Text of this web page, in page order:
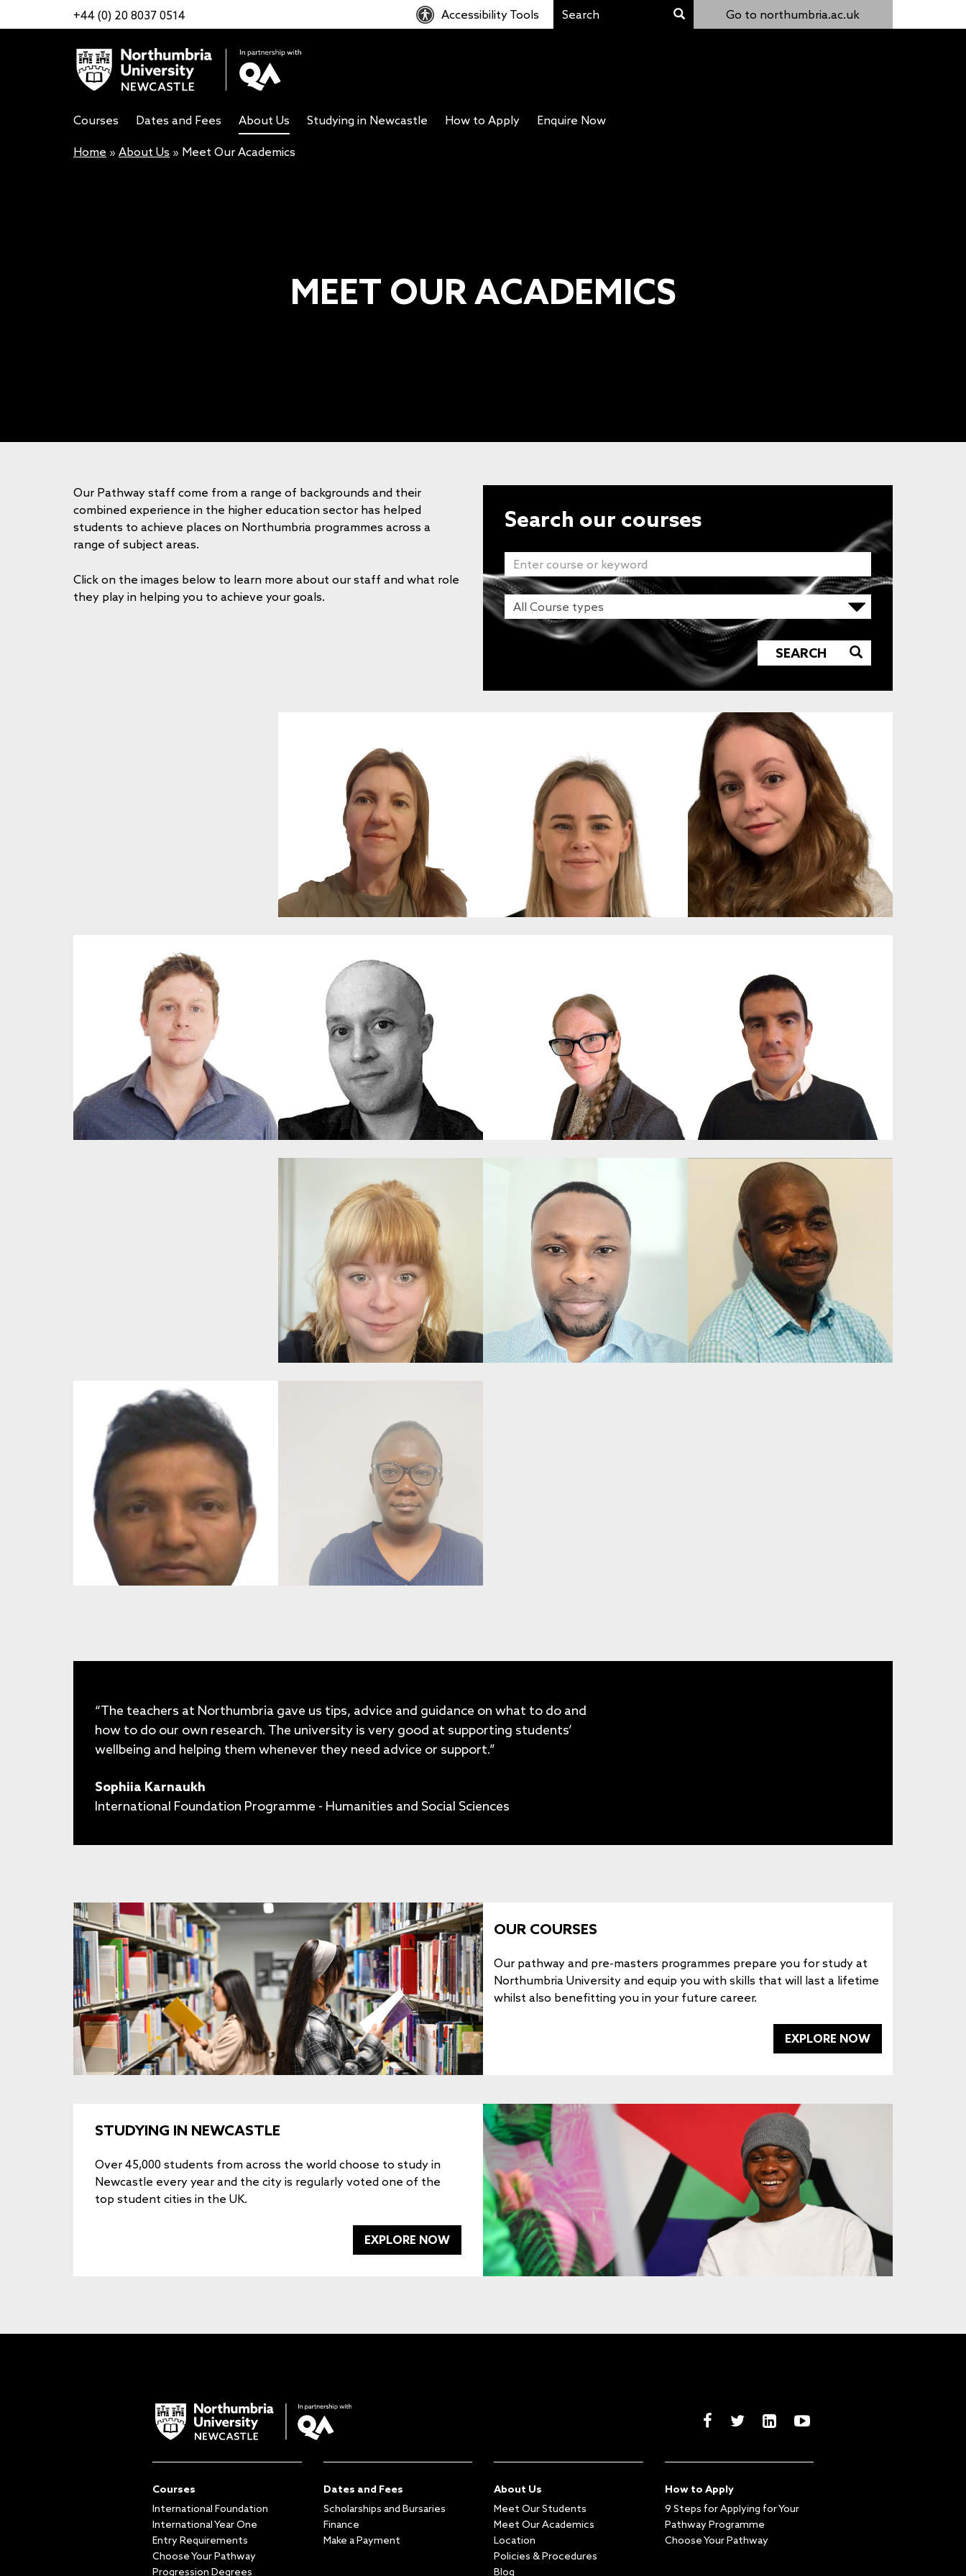
+44 (0) 20 8037 0514 Accessibility Tools Go to northumbria.ac.uk
Courses Dates and Fees About Us Studying in Newcastle How to Apply Enquire Now
Home » About Us » Meet Our Academics
MEET OUR ACADEMICS
Our Pathway staff come from a range of backgrounds and their
combined experience in the higher education sector has helped
students to achieve places on Northumbria programmes across a
range of subject areas.
Click on the images below to learn more about our staff and what role
they play in helping you to achieve your goals.
Search our courses
SEARCH
“The teachers at Northumbria gave us tips, advice and guidance on what to do and
how to do our own research. The university is very good at supporting students’
wellbeing and helping them whenever they need advice or support.”
Sophiia Karnaukh
International Foundation Programme - Humanities and Social Sciences
OUR COURSES
Our pathway and pre-masters programmes prepare you for study at
Northumbria University and equip you with skills that will last a lifetime
whilst also benefitting you in your future career.
EXPLORE NOW
STUDYING IN NEWCASTLE
Over 45,000 students from across the world choose to study in
Newcastle every year and the city is regularly voted one of the
top student cities in the UK.
EXPLORE NOW
Courses
International Foundation
International Year One
Entry Requirements
Choose Your Pathway
Progression Degrees
Dates and Fees
Scholarships and Bursaries
Finance
Make a Payment
About Us
Meet Our Students
Meet Our Academics
Location
Policies & Procedures
Blog
How to Apply
9 Steps for Applying for Your
Pathway Programme
Choose Your Pathway